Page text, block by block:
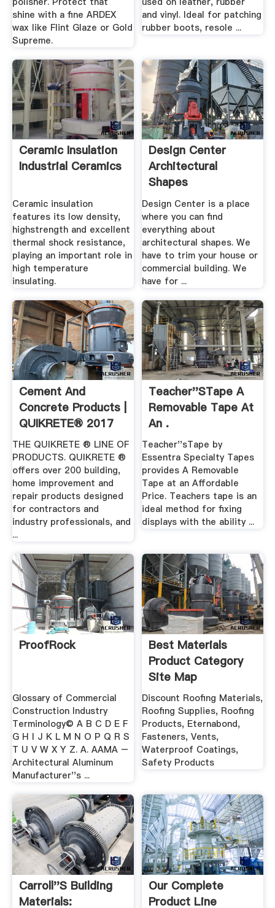
shine with a fine ARDEX
wax like Flint Glaze or Gold
Supreme.
and vinyl. Ideal for patching
rubber boots, resole ...
Ceramic Insulation
Industrial Ceramics
Ceramic insulation
features its low density,
highstrength and excellent
thermal shock resistance,
playing an important role in
high temperature
insulating.
Design Center
Architectural
Shapes
Design Center is a place
where you can find
everything about
architectural shapes. We
have to trim your house or
commercial building. We
have for ...
Cement And
Concrete Products |
QUIKRETE® 2017
THE QUIKRETE ® LINE OF
PRODUCTS. QUIKRETE ®
offers over 200 building,
home improvement and
repair products designed
for contractors and
industry professionals, and
...
Teacher''sTape A
Removable Tape At
An .
Teacher''sTape by
Essentra Specialty Tapes
provides A Removable
Tape at an Affordable
Price. Teachers tape is an
ideal method for fixing
displays with the ability ...
ProofRock
Glossary of Commercial
Construction Industry
Terminology© A B C D E F
G H I J K L M N O P Q R S
T U V W X Y Z. A. AAMA –
Architectural Aluminum
Manufacturer''s ...
Best Materials
Product Category
Site Map
Discount Roofing Materials,
Roofing Supplies, Roofing
Products, Eternabond,
Fasteners, Vents,
Waterproof Coatings,
Safety Products
Carroll''s Building
Materials:
Our Complete
Product Line